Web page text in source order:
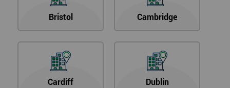
Bristol Cambridge
Cardiff Dublin